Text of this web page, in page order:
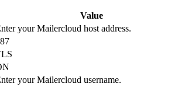
Value
your Mailercloud host address.
your Mailercloud username.